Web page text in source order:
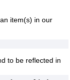
item(s) in our
to be reflected in